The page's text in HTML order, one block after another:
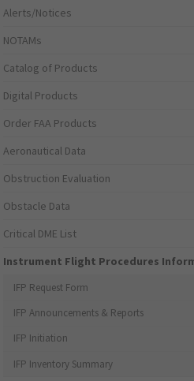
Alerts/Notices
NOTAMs
Catalog of Products
Digital Products
Order FAA Products
Aeronautical Data
Obstruction Evaluation
Obstacle Data
Critical DME List
Instrument Flight Procedures
IFP Request Form
IFP Announcements & Reports
IFP Initiation
IFP Inventory Summary